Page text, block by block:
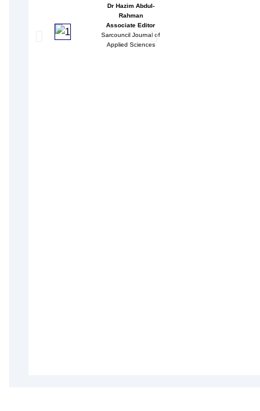
Dr Hazim Abdul-
Rahman
Associate Editor
Sarcouncil Journal of
Applied Sciences